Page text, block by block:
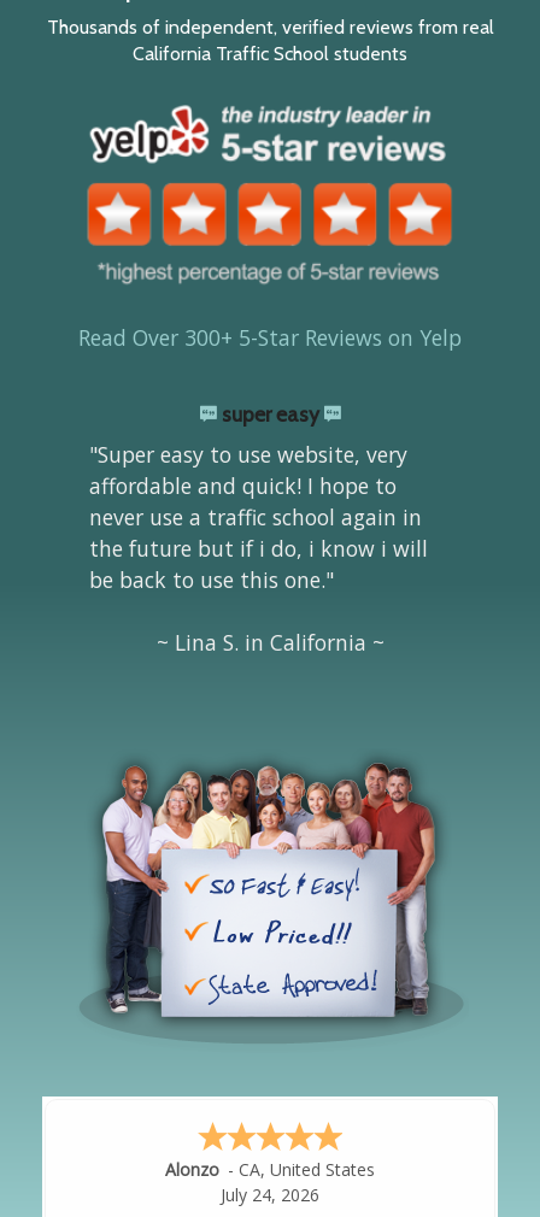
Thousands of independent, verified reviews from real
California Traffic School students
Read Over 300+ 5-Star Reviews on Yelp
super easy
"Super easy to use website, very
affordable and quick! I hope to
never use a traffic school again in
the future but if i do, i know i will
be back to use this one."
~ Lina S. in California ~
Hipolito -CA,United States
July 24, 2026